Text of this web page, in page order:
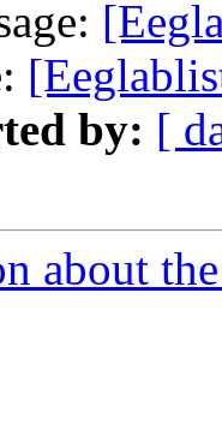
by: [
about